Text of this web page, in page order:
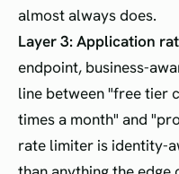
almost always does.
Layer 3: Application
endpoint, business-
line between "free tier
times a month" and
rate limiter is identity-